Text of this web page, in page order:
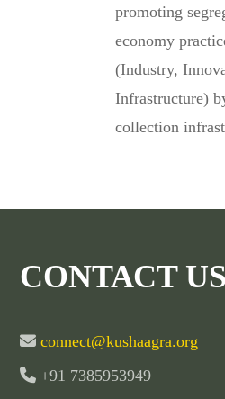
promoting
economy
(Industry,
Infrastructure)
collection
CONTACT US
connect@kushaagra.org
+91 7385953949